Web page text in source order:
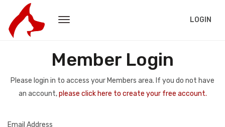
LOGIN
Member Login
Please login in to access your Members area. If you do not have
an account,please click here to create your free account.
Email Address